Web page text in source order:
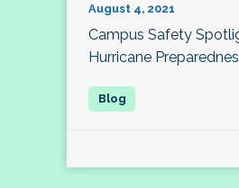
August 4, 2021
Campus Safety
Hurricane